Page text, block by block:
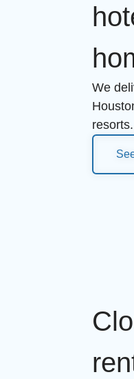
We
resorts.